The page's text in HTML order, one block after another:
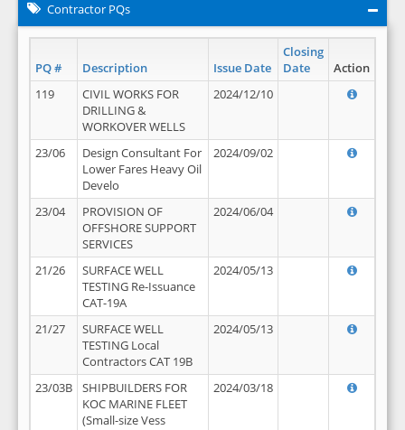
Contractor PQs
PQ # Description Issue Date
Closing
Date
Action
119
CIVIL WORKS FOR
DRILLING &
WORKOVER WELLS
2024/12/10
23/06
Design Consultant For
Lower Fares Heavy Oil
Develo
2024/09/02
23/04
PROVISION OF
OFFSHORE SUPPORT
SERVICES
2024/06/04
21/26
SURFACE WELL
TESTING Re-Issuance
CAT-19A
2024/05/13
21/27
SURFACE WELL
TESTING Local
Contractors CAT 19B
2024/05/13
23/03B
SHIPBUILDERS FOR
KOC MARINE FLEET
(Small-size Vess
2024/03/18